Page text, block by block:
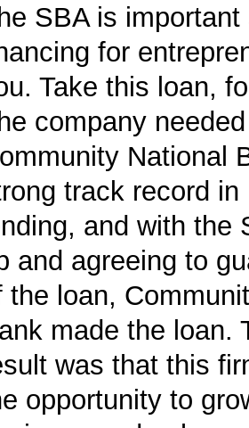
SBA is important
for
Take this loan,
company
National
track record in
and with the
and agreeing to
the loan,
made the loan.
was that this
opportunity to